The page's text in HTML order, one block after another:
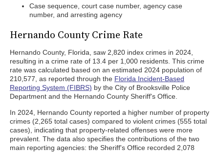
Case sequence, court case number, agency case
number, and arresting agency
Hernando County Crime Rate
Hernando County, Florida, saw 2,820 index crimes in 2024,
resulting in a crime rate of 13.4 per 1,000 residents. This crime
rate was calculated based on an estimated 2024 population of
210,577, as reported through the Florida Incident-Based
Reporting System (FIBRS) by the City of Brooksville Police
Department and the Hernando County Sheriff's Office.
In 2024, Hernando County reported a higher number of property
crimes (2,265 total cases) compared to violent crimes (555 total
cases), indicating that property-related offenses were more
prevalent. The data also specifies the contributions of the two
main reporting agencies: the Sheriff's Office recorded 2,078